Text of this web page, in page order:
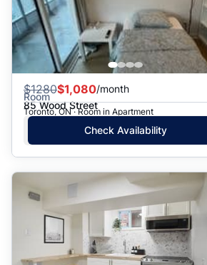
$1280$1,080/month
Room
85 Wood Street
Toronto, ON · Room in Apartment
Check Availability